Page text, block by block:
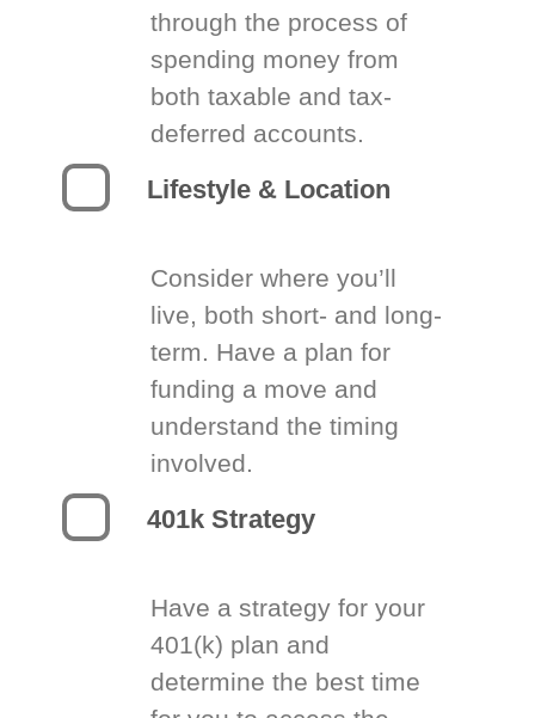
through the process of
spending money from
both taxable and tax-
deferred accounts.
Lifestyle & Location
Consider where you’ll
live, both short- and long-
term. Have a plan for
funding a move and
understand the timing
involved.
401k Strategy
Have a strategy for your
401(k) plan and
determine the best time